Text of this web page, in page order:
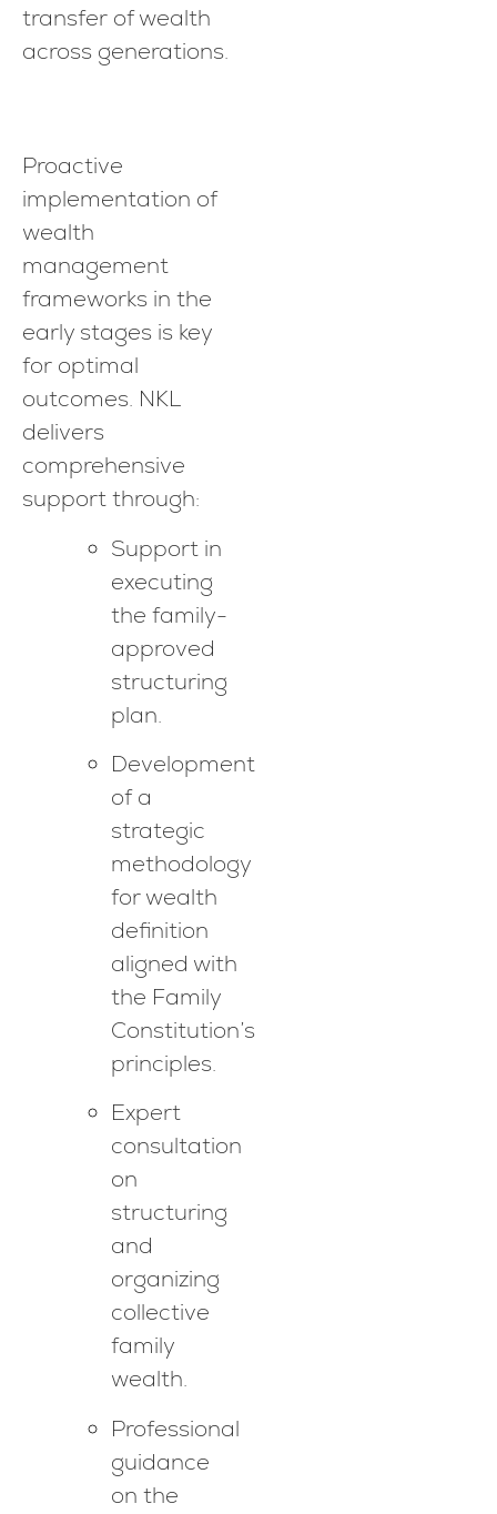
transfer of wealth
across generations.
Proactive
implementation of
wealth
management
frameworks in the
early stages is key
for optimal
outcomes. NKL
delivers
comprehensive
support through:
Support in
executing
the family-
approved
structuring
plan.
Development
of a
strategic
methodology
for wealth
definition
aligned with
the Family
Constitution’s
principles.
Expert
consultation
on
structuring
and
organizing
collective
family
wealth.
Professional
guidance
on the